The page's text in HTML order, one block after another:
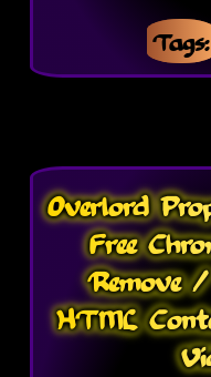
Tags:
Overlord
Free
Remove
HTML